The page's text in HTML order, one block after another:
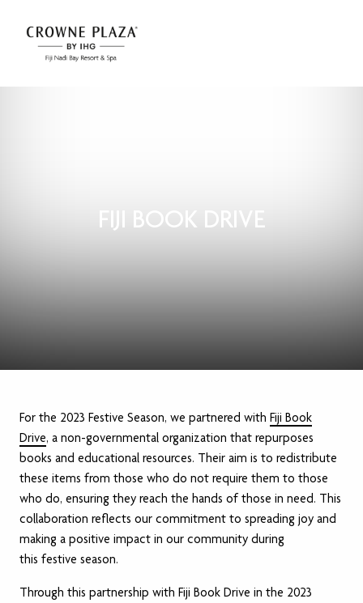
FIJI BOOK DRIVE
For the 2023 Festive Season, we partnered with Fiji Book
Drive, a non-governmental organization that repurposes
books and educational resources. Their aim is to redistribute
these items from those who do not require them to those
who do, ensuring they reach the hands of those in need. This
collaboration reflects our commitment to spreading joy and
making a positive impact in our community during
this festive season.
Through this partnership with Fiji Book Drive in the 2023